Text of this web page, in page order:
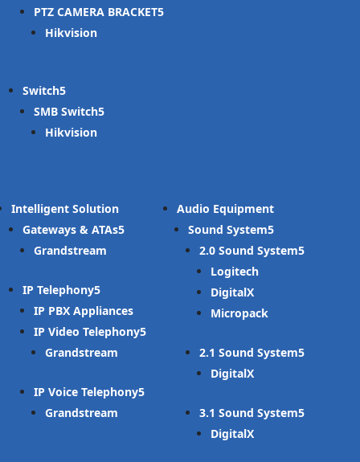
PTZ CAMERA BRACKET
Hikvision
Switch
SMB Switch
Hikvision
Intelligent Solution
Gateways & ATAs
Grandstream
IP Telephony
IP PBX Appliances
IP Video Telephony
Grandstream
IP Voice Telephony
Grandstream
Audio Equipment
Sound System
2.0 Sound System
Logitech
DigitalX
Micropack
2.1 Sound System
DigitalX
3.1 Sound System
DigitalX